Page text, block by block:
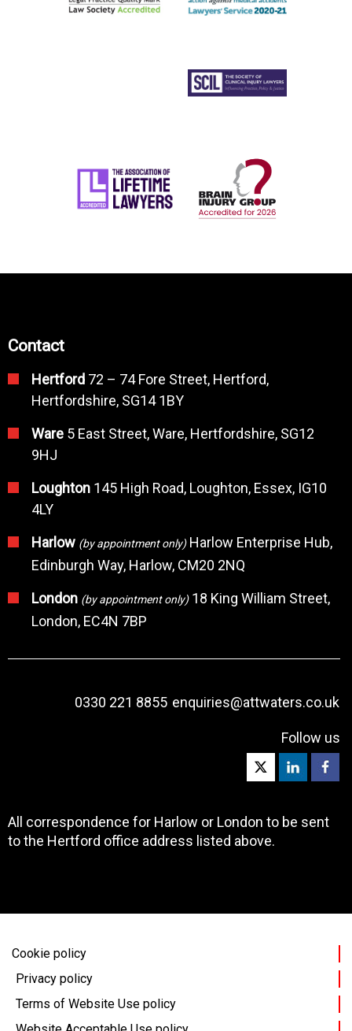
Contact
Hertford 72 – 74 Fore Street, Hertford,
Hertfordshire, SG14 1BY
Ware 5 East Street, Ware, Hertfordshire, SG12
9HJ
Loughton 145 High Road, Loughton, Essex, IG10
4LY
Harlow (by appointment only)Harlow Enterprise Hub,
Edinburgh Way, Harlow, CM20 2NQ
London (by appointment only)18 King William Street,
London, EC4N 7BP
0330 221 8855 enquiries@attwaters.co.uk
Follow us
All correspondence for Harlow or London to be sent
to the Hertford office address listed above.
Cookie policy
Privacy policy
Terms of Website Use policy